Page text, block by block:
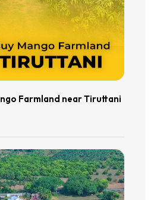
Farmland near Tiruttani